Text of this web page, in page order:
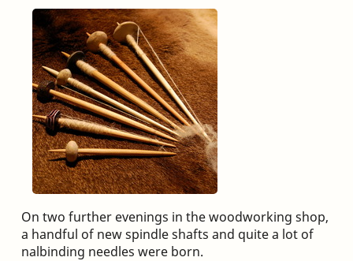
On two further evenings in the woodworking shop,
a handful of new spindle shafts and quite a lot of
nalbinding needles were born.